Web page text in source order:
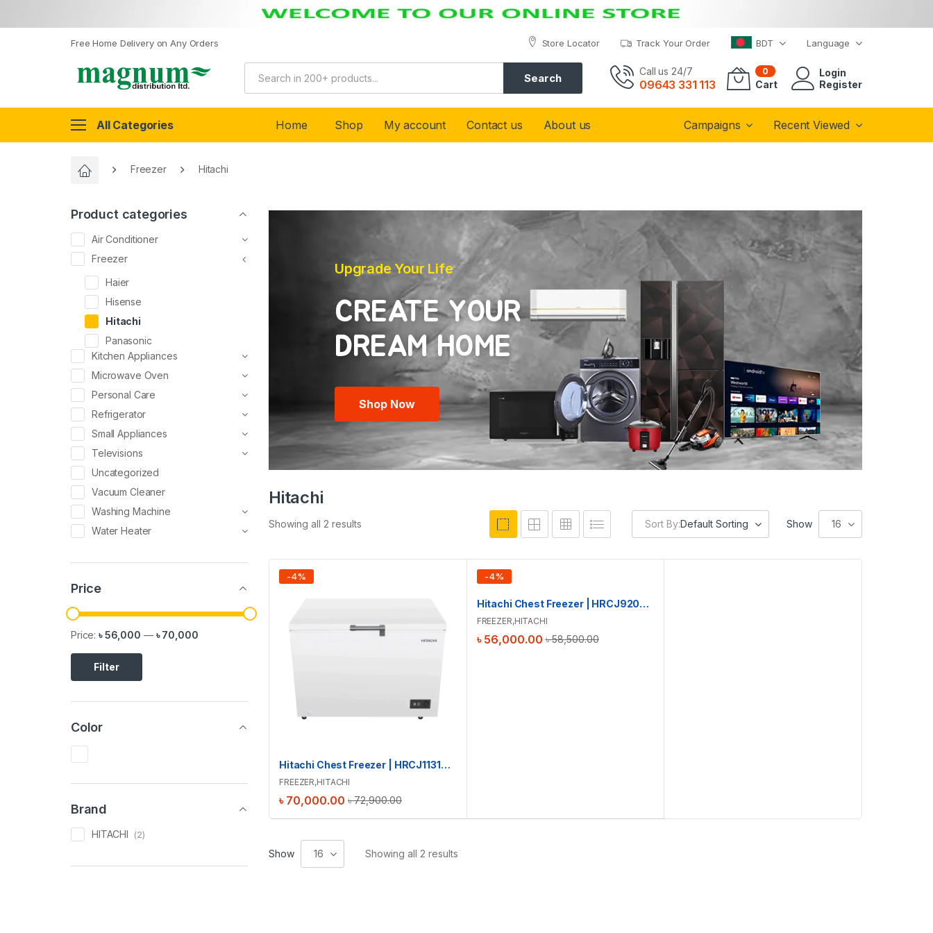
Free Home Delivery on Any Orders Store Locator Track Your Order BDT Language
Search Call us 24/7
09643 331 113
0
Cart
Login
Register
All Categories Home Shop My account Contact us About us Campaigns Recent Viewed
Freezer Hitachi
Upgrade Your Life
CREATE YOUR
Shop Now
Hitachi
Showing all 2 results Sort By:Default Sorting Show 16
-4%
Hitachi Chest Freezer | HRCJ11316MNWBD | 316L
FREEZER,HITACHI
৳72,900.00
৳ 70,000.00
-4%
Hitachi Chest Freezer | HRCJ9200MNWBD | 200L
FREEZER,HITACHI
৳58,500.00
৳ 56,000.00
Show 16 Showing all 2 results
Product categories
Air Conditioner
Freezer
Haier
Hisense
Hitachi
Panasonic
Kitchen Appliances
Microwave Oven
Personal Care
Refrigerator
Small Appliances
Televisions
Uncategorized
Vacuum Cleaner
Washing Machine
Water Heater
Price
Filter
Price:৳ 56,000 — ৳ 70,000
Color
Brand
HITACHI (2)